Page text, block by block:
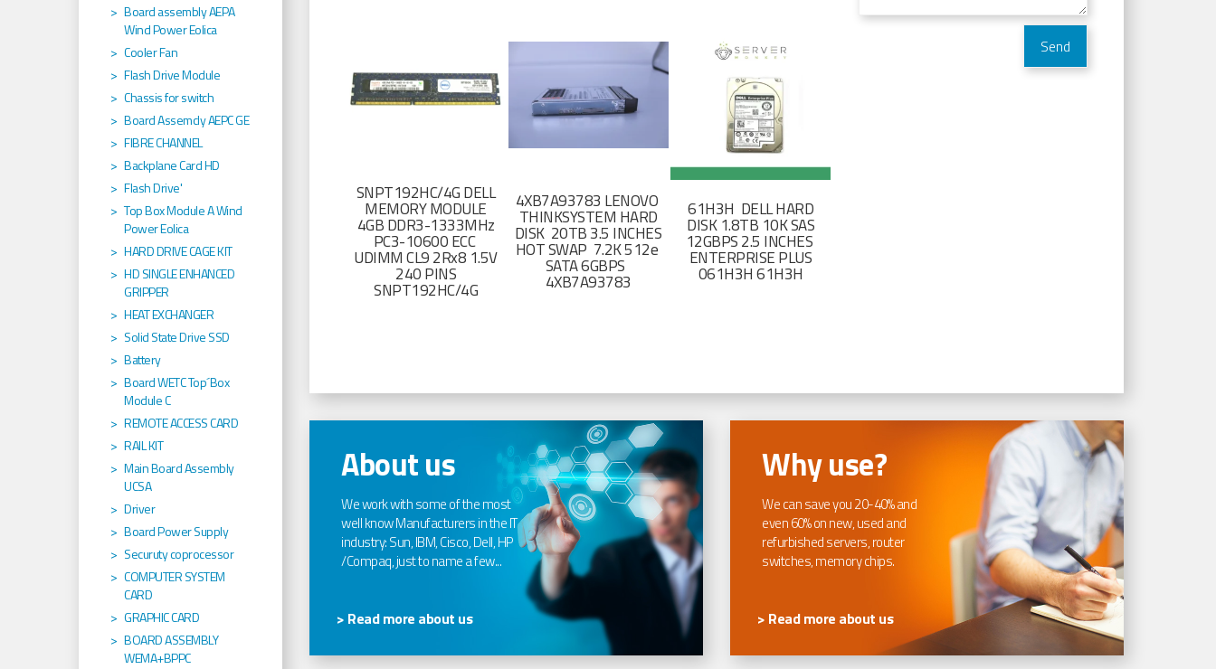
SNPT192HC/4G DELL
MEMORY MODULE
4GB DDR3-1333MHz
PC3-10600 ECC
UDIMM CL9 2Rx8 1.5V
240 PINS
SNPT192HC/4G
4XB7A93783 LENOVO
THINKSYSTEM HARD
DISK 20TB 3.5 INCHES
HOT SWAP 7.2K 512e
SATA 6GBPS
4XB7A93783
61H3H DELL HARD
DISK 1.8TB 10K SAS
12GBPS 2.5 INCHES
ENTERPRISE PLUS
061H3H 61H3H
About us
We work with some of the most
well know Manufacturers in the IT
industry: Sun, IBM, Cisco, Dell, HP
/Compaq, just to name a few...
> Read more about us
Why use?
We can save you 20-40% and
even 60% on new, used and
refurbished servers, router
switches, memory chips.
> Read more about us
Board assembly AEPA
Wind Power Eolica
Cooler Fan
Flash Drive Module
Chassis for switch
Board Assemcly AEPC GE
FIBRE CHANNEL
Backplane Card HD
Flash Drive'
Top Box Module A Wind
Power Eolica
HARD DRIVE CAGE KIT
HD SINGLE ENHANCED
GRIPPER
HEAT EXCHANGER
Solid State Drive SSD
Battery
Board WETC Top´Box
Module C
REMOTE ACCESS CARD
RAIL KIT
Main Board Assembly
UCSA
Driver
Board Power Supply
Securuty coprocessor
COMPUTER SYSTEM
CARD
GRAPHIC CARD
BOARD ASSEMBLY
WEMA+BPPC